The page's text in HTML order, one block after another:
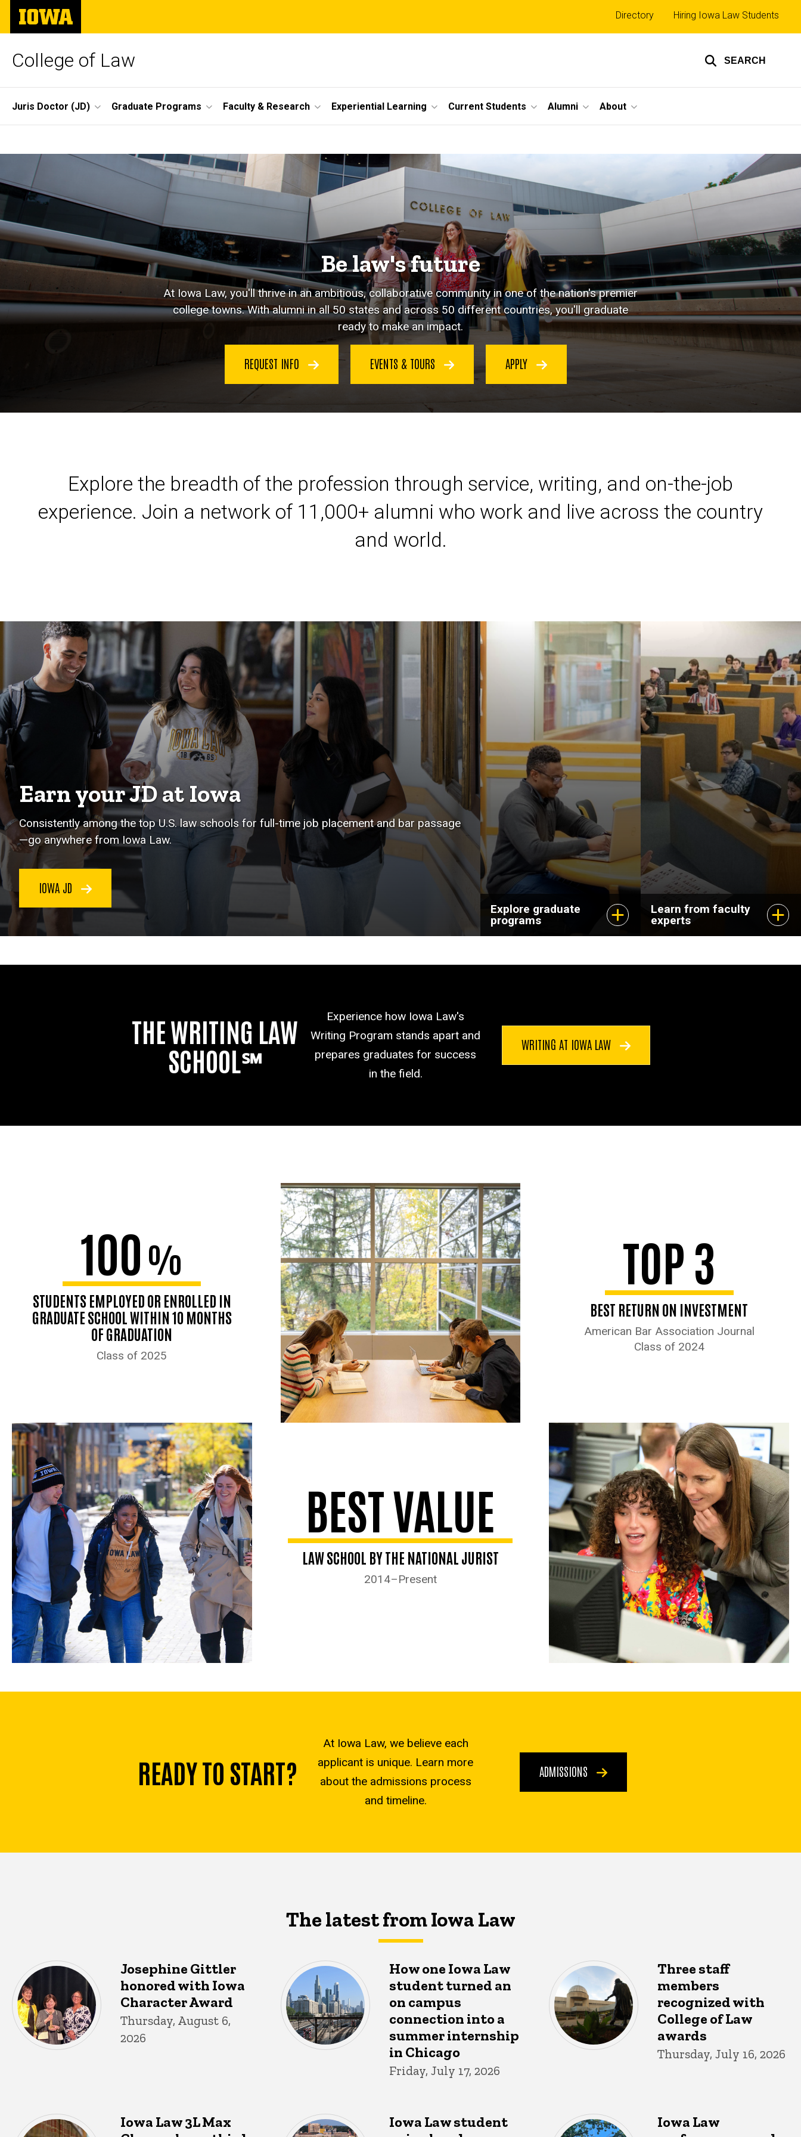
Skip
main
The
University
of
College of Law SEARCH
Top
links
Directory Hiring Iowa Law Students
Site
Main
Navigation
Juris Doctor (JD) Graduate Programs Faculty & Research Experiential Learning Current Students Alumni About
Be law's future
At Iowa Law, you'll thrive in an ambitious, collaborative community in one of the nation's premier
college towns. With alumni in all 50 states and across 50 different countries, you'll graduate
ready to make an impact.
REQUEST INFO EVENTS & TOURS APPLY
Launch your legal career at Iowa Law
Explore the breadth of the profession through service, writing, and on-the-job
experience. Join a network of 11,000+ alumni who work and live across the country
and world.
Earn your JD at Iowa
Consistently among the top U.S. law schools for full-time job placement and bar passage
—go anywhere from Iowa Law.
IOWA JD
Iowa Law's Master of
Laws and Doctor of
Juridical Sciences can
help advance your
goals.
Explore graduate
programs
Our faculty are known
for their strong
commitment to
teaching, mentoring,
and pursuing
scholarship that
Learn from faculty
experts
THE WRITING LAW
SCHOOL℠
Experience how Iowa Law's
Writing Program stands apart and
prepares graduates for success
in the field.
WRITING AT IOWA LAW
100%
STUDENTS EMPLOYED OR ENROLLED IN
GRADUATE SCHOOL WITHIN 10 MONTHS
OF GRADUATION
Class of 2025
TOP 3
BEST RETURN ON INVESTMENT
American Bar Association Journal
Class of 2024
BEST VALUE
LAW SCHOOL BY THE NATIONAL JURIST
2014–Present
READY TO START?
At Iowa Law, we believe each
applicant is unique. Learn more
about the admissions process
and timeline.
ADMISSIONS
The latest from Iowa Law
Josephine Gittler
honored with Iowa
Character Award
Thursday, August 6,
2026
How one Iowa Law
student turned an
on campus
connection into a
summer internship
in Chicago
Friday, July 17, 2026
Three staff
members
recognized with
College of Law
awards
Thursday, July 16, 2026
Iowa Law 3L Max
Iowa Law student
Iowa Law